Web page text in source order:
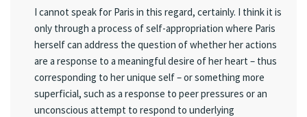
I cannot speak for Paris in this regard, certainly. I think it is
only through a process of self-appropriation where Paris
herself can address the question of whether her actions
are a response to a meaningful desire of her heart – thus
corresponding to her unique self – or something more
superficial, such as a response to peer pressures or an
unconscious attempt to respond to underlying